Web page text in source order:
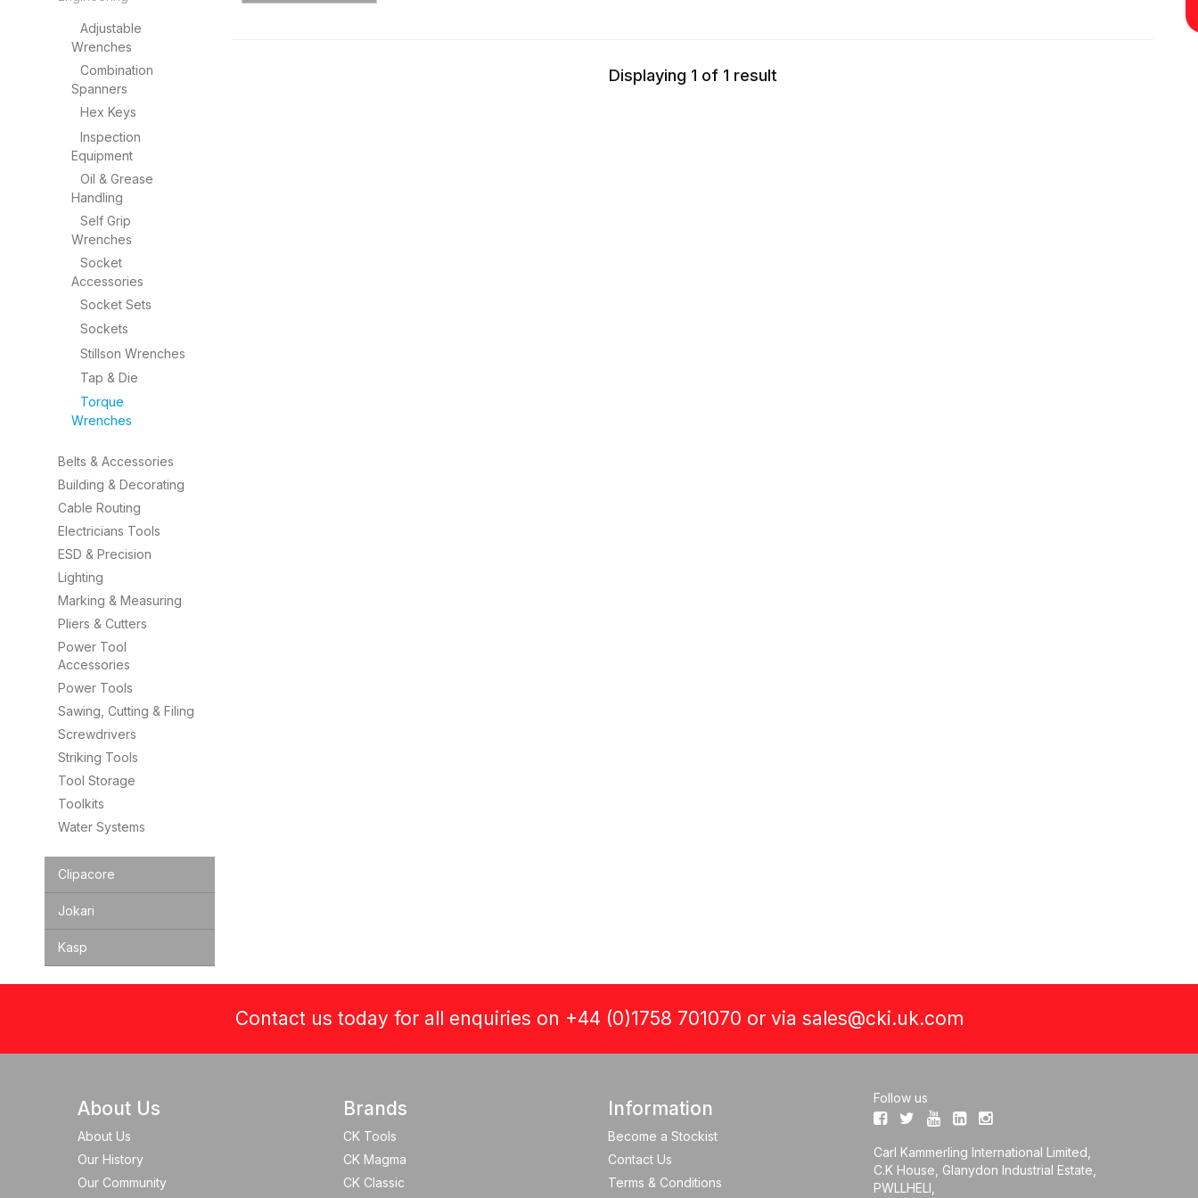
Adjustable
Wrenches
Combination
Spanners
Hex Keys
Inspection
Equipment
Oil & Grease
Handling
Self Grip
Wrenches
Socket
Accessories
Socket Sets
Sockets
Stillson Wrenches
Tap & Die
Torque
Wrenches
Belts & Accessories
Building & Decorating
Cable Routing
Electricians Tools
ESD & Precision
Lighting
Marking & Measuring
Pliers & Cutters
Power Tool
Accessories
Power Tools
Sawing, Cutting & Filing
Screwdrivers
Striking Tools
Tool Storage
Toolkits
Water Systems
Clipacore
Jokari
Kasp
Displaying 1 of 1 result
Contact us today for all enquiries on +44 (0)1758 701070 or via sales@cki.uk.com
About Us
About Us
Our History
Our Community
Brands
CK Tools
CK Magma
CK Classic
Information
Become a Stockist
Contact Us
Terms & Conditions
Follow us
Carl Kammerling International Limited,
C.K House, Glanydon Industrial Estate,
PWLLHELI,